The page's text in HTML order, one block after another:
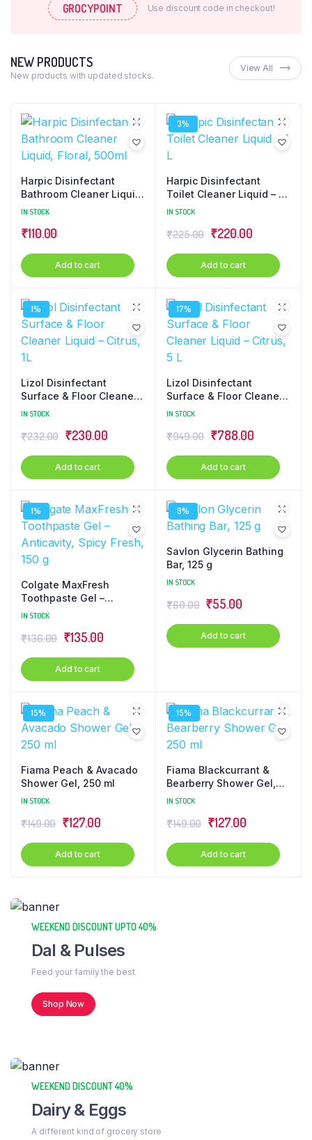
GROCYPOINT
Use discount code in checkout!
NEW PRODUCTS
New products with updated stocks.
View All
Harpic Disinfectant
Bathroom Cleaner Liquid,
Floral, 500ml
IN STOCK
₹110.00
Add to cart
3%
Harpic Disinfectant
Toilet Cleaner Liquid – 1
L
IN STOCK
₹225.00 ₹220.00
Add to cart
1%
Lizol Disinfectant
Surface & Floor Cleaner
Liquid – Citrus, 1L
IN STOCK
₹232.00 ₹230.00
Add to cart
17%
Lizol Disinfectant
Surface & Floor Cleaner
Liquid – Citrus, 5 L
IN STOCK
₹949.00 ₹788.00
Add to cart
1%
Colgate MaxFresh
Toothpaste Gel –
Anticavity, Spicy Fresh,
IN STOCK
₹136.00 ₹135.00
Add to cart
9%
Savlon Glycerin Bathing
Bar, 125 g
IN STOCK
₹60.00 ₹55.00
Add to cart
15%
Fiama Peach & Avacado
Shower Gel, 250 ml
IN STOCK
₹149.00 ₹127.00
Add to cart
15%
Fiama Blackcurrant &
Bearberry Shower Gel,
250 ml
IN STOCK
₹149.00 ₹127.00
Add to cart
WEEKEND DISCOUNT UPTO 40%
Dal & Pulses
Feed your family the best
Shop Now
WEEKEND DISCOUNT 40%
Dairy & Eggs
A different kind of grocery store